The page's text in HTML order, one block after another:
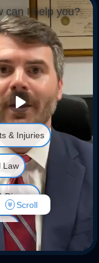
can I help you?
& Injuries
Law
Divorce
Scroll